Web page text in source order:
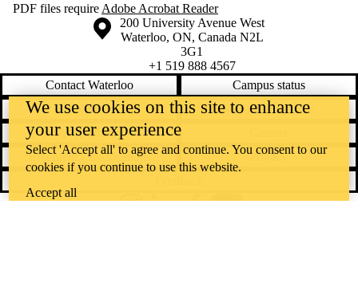
PDF files require Adobe Acrobat Reader
Information about the University of Waterloo
Campus map
200 University Avenue West
Waterloo, ON, Canada N2L
3G1
+1 519 888 4567
Contact Waterloo
Campus status
News
Maps & directions
Accessibility
Emergency notifications
Privacy
We use cookies on this site to enhance
your user experience
Select 'Accept all' to agree and continue. You consent to our
cookies if you continue to use this website.
Accept all